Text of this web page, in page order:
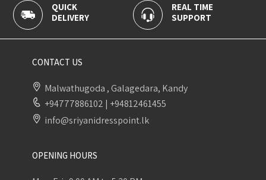
REAL TIME
SUPPORT
CONTACT US
Malwathugoda , Galagedara, Kandy
+94777886102 | +94812461455
info@sriyanidresspoint.lk
OPENING HOURS